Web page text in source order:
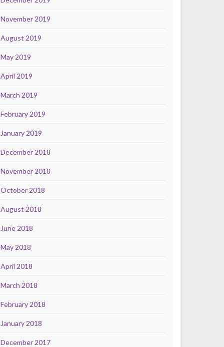
November 2019
August 2019
May 2019
April 2019
March 2019
February 2019
January 2019
December 2018
November 2018
October 2018
August 2018
June 2018
May 2018
April 2018
March 2018
February 2018
January 2018
December 2017